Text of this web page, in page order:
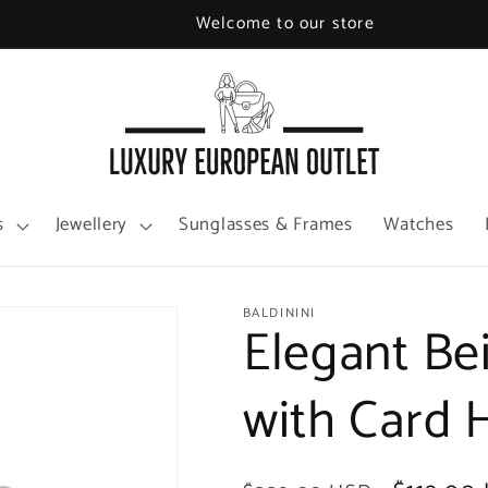
Welcome to our store
Jewellery Sunglasses & Frames Watches
BALDININI
Elegant
with Card